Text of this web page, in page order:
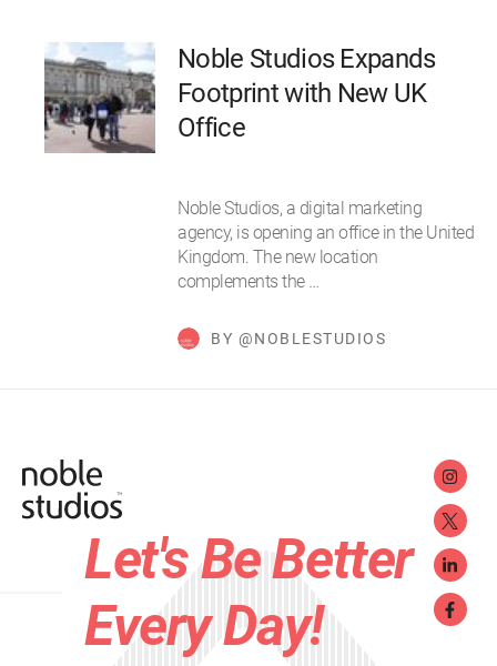
Noble Studios Expands
Footprint with New UK
Office
Noble Studios, a digital marketing
agency, is opening an office in the United
Kingdom. The new location
complements the …
BY @NOBLESTUDIOS
Let's Be Better
Every Day!